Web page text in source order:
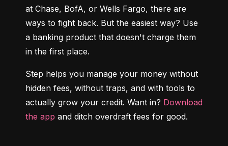
at Chase, BofA, or Wells Fargo, there are
ways to fight back. But the easiest way? Use
a banking product that doesn't charge them
in the first place.
Step helps you manage your money without
hidden fees, without traps, and with tools to
actually grow your credit. Want in? Download
the app and ditch overdraft fees for good.